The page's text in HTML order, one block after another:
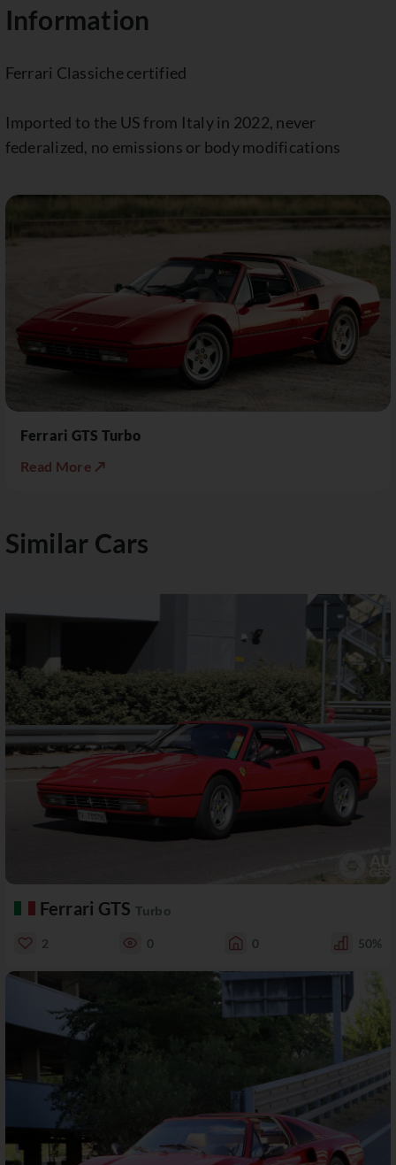
Information
Ferrari Classiche certified
Imported to the US from Italy in 2022, never
federalized, no emissions or body modifications
Ferrari GTS Turbo
Read More ↗
Similar Cars
Ferrari GTS Turbo
2 0 0 50%